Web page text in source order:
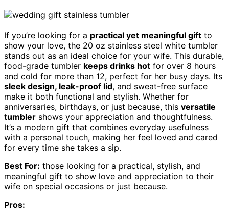
If you’re looking for a practical yet meaningful gift to
show your love, the 20 oz stainless steel white tumbler
stands out as an ideal choice for your wife. This durable,
food-grade tumbler keeps drinks hot for over 8 hours
and cold for more than 12, perfect for her busy days. Its
sleek design, leak-proof lid, and sweat-free surface
make it both functional and stylish. Whether for
anniversaries, birthdays, or just because, this versatile
tumbler shows your appreciation and thoughtfulness.
It’s a modern gift that combines everyday usefulness
with a personal touch, making her feel loved and cared
for every time she takes a sip.
Best For: those looking for a practical, stylish, and
meaningful gift to show love and appreciation to their
wife on special occasions or just because.
Pros: